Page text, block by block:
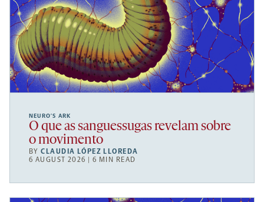
NEURO’S ARK
O que as sanguessugas revelam sobre
o movimento
BYCLAUDIA LÓPEZ LLOREDA
6 AUGUST 2026 | 6 MIN READ